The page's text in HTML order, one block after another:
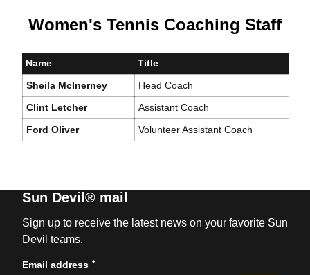
Women's Tennis Coaching Staff
Name
Title
Sheila McInerney
Head Coach
Clint Letcher
Assistant Coach
Ford Oliver
Volunteer Assistant Coach
Sun Devil® mail
Sign up to receive the latest news on your favorite Sun
Devil teams.
Email address *